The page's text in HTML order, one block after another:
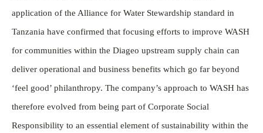
application of the Alliance for Water Stewardship standard in
Tanzania have confirmed that focusing efforts to improve WASH
for communities within the Diageo upstream supply chain can
deliver operational and business benefits which go far beyond
‘feel good’ philanthropy. The company’s approach to WASH has
therefore evolved from being part of Corporate Social
Responsibility to an essential element of sustainability within the